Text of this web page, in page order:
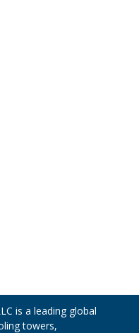
is a leading global
towers,